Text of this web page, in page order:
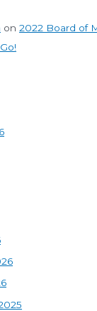
on2022 Board of